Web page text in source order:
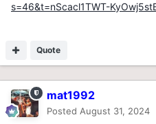
s=46&t=nScacl1TWT-
Quote
mat1992
Posted August 31, 2024